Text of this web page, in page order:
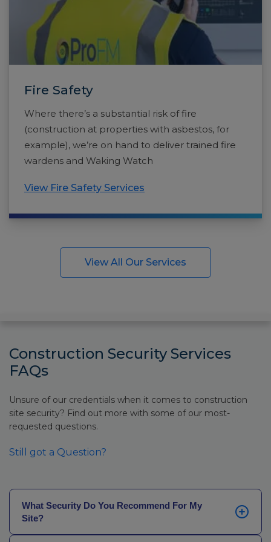
Fire Safety
Where there’s a substantial risk of fire
(construction at properties with asbestos, for
example), we’re on hand to deliver trained fire
wardens and Waking Watch
View Fire Safety Services
View All Our Services
Construction Security Services
FAQs
Unsure of our credentials when it comes to construction
site security? Find out more with some of our most-
requested questions.
Still got a Question?
What Security Do You Recommend For My
Site?